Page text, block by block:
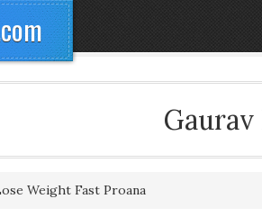
Weight Fast Proana